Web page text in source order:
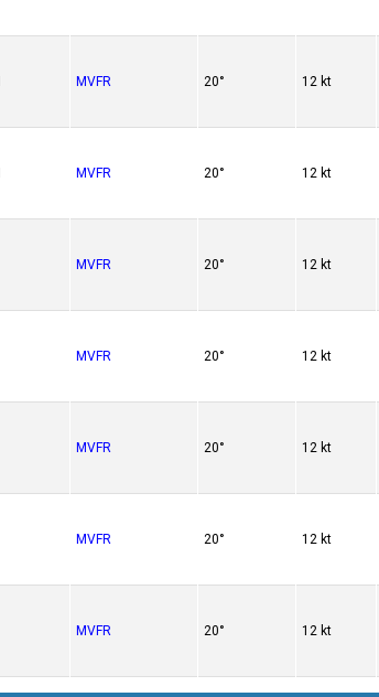
MVFR 20° 12 kt
MVFR 20° 12 kt
MVFR 20° 12 kt
MVFR 20° 12 kt
MVFR 20° 12 kt
MVFR 20° 12 kt
MVFR 20° 12 kt